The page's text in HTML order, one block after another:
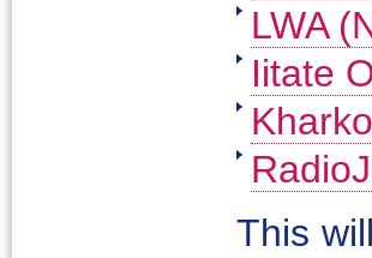
LWA
Iitate
This